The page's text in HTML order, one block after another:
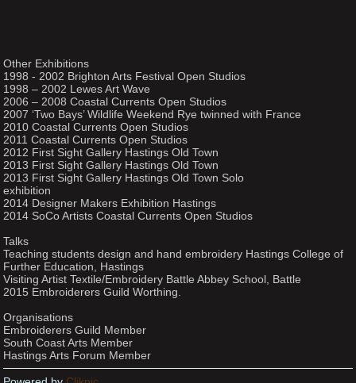
Other Exhibitions
1998 - 2002 Brighton Arts Festival Open Studios
1998 – 2002 Lewes Art Wave
2006 – 2008 Coastal Currents Open Studios
2007 ‘Two Bays’ Wildlife Weekend Rye twinned with France
2010 Coastal Currents Open Studios
2011 Coastal Currents Open Studios
2012 First Sight Gallery Hastings Old Town
2013 First Sight Gallery Hastings Old Town
2013 First Sight Gallery Hastings Old Town Solo
exhibition
2014 Designer Makers Exhibition Hastings
2014 SoCo Artists Coastal Currents Open Studios
Talks
Teaching students design and hand embroidery Hastings College of
Further Education, Hastings
Visiting Artist Textile/Embroidery Battle Abbey School, Battle
2015 Embroiderers Guild Worthing.
Organisations
Embroiderers Guild Member
South Coast Arts Member
Hastings Arts Forum Member